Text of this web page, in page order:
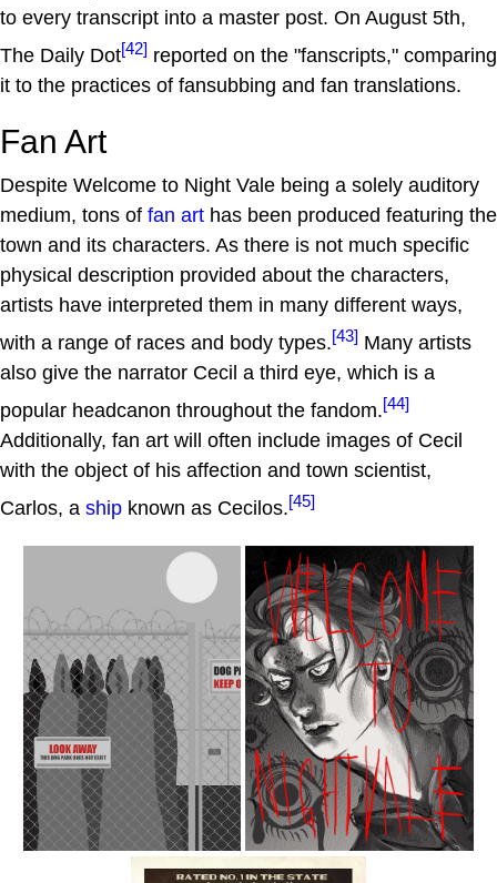
to every transcript into a master post. On August 5th,
The Daily Dot[42] reported on the "fanscripts," comparing
it to the practices of fansubbing and fan translations.
Fan Art
Despite Welcome to Night Vale being a solely auditory
medium, tons of fan art has been produced featuring the
town and its characters. As there is not much specific
physical description provided about the characters,
artists have interpreted them in many different ways,
with a range of races and body types.[43] Many artists
also give the narrator Cecil a third eye, which is a
popular headcanon throughout the fandom.[44]
Additionally, fan art will often include images of Cecil
with the object of his affection and town scientist,
Carlos, a ship known as Cecilos.[45]